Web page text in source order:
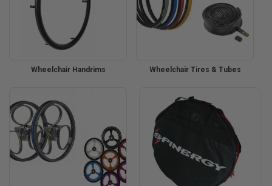
Wheelchair Handrims Wheelchair Tires & Tubes